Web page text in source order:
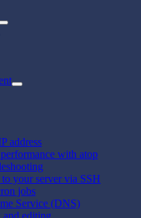
address
with atop
your server via SSH
jobs
Service (DNS)